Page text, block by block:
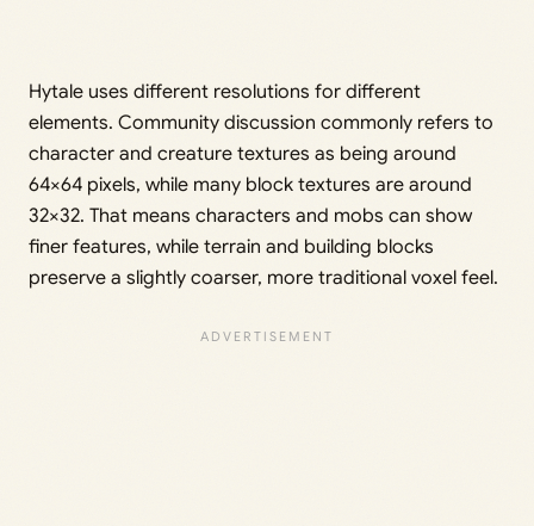
Hytale uses different resolutions for different
elements. Community discussion commonly refers to
character and creature textures as being around
64×64 pixels, while many block textures are around
32×32. That means characters and mobs can show
finer features, while terrain and building blocks
preserve a slightly coarser, more traditional voxel feel.